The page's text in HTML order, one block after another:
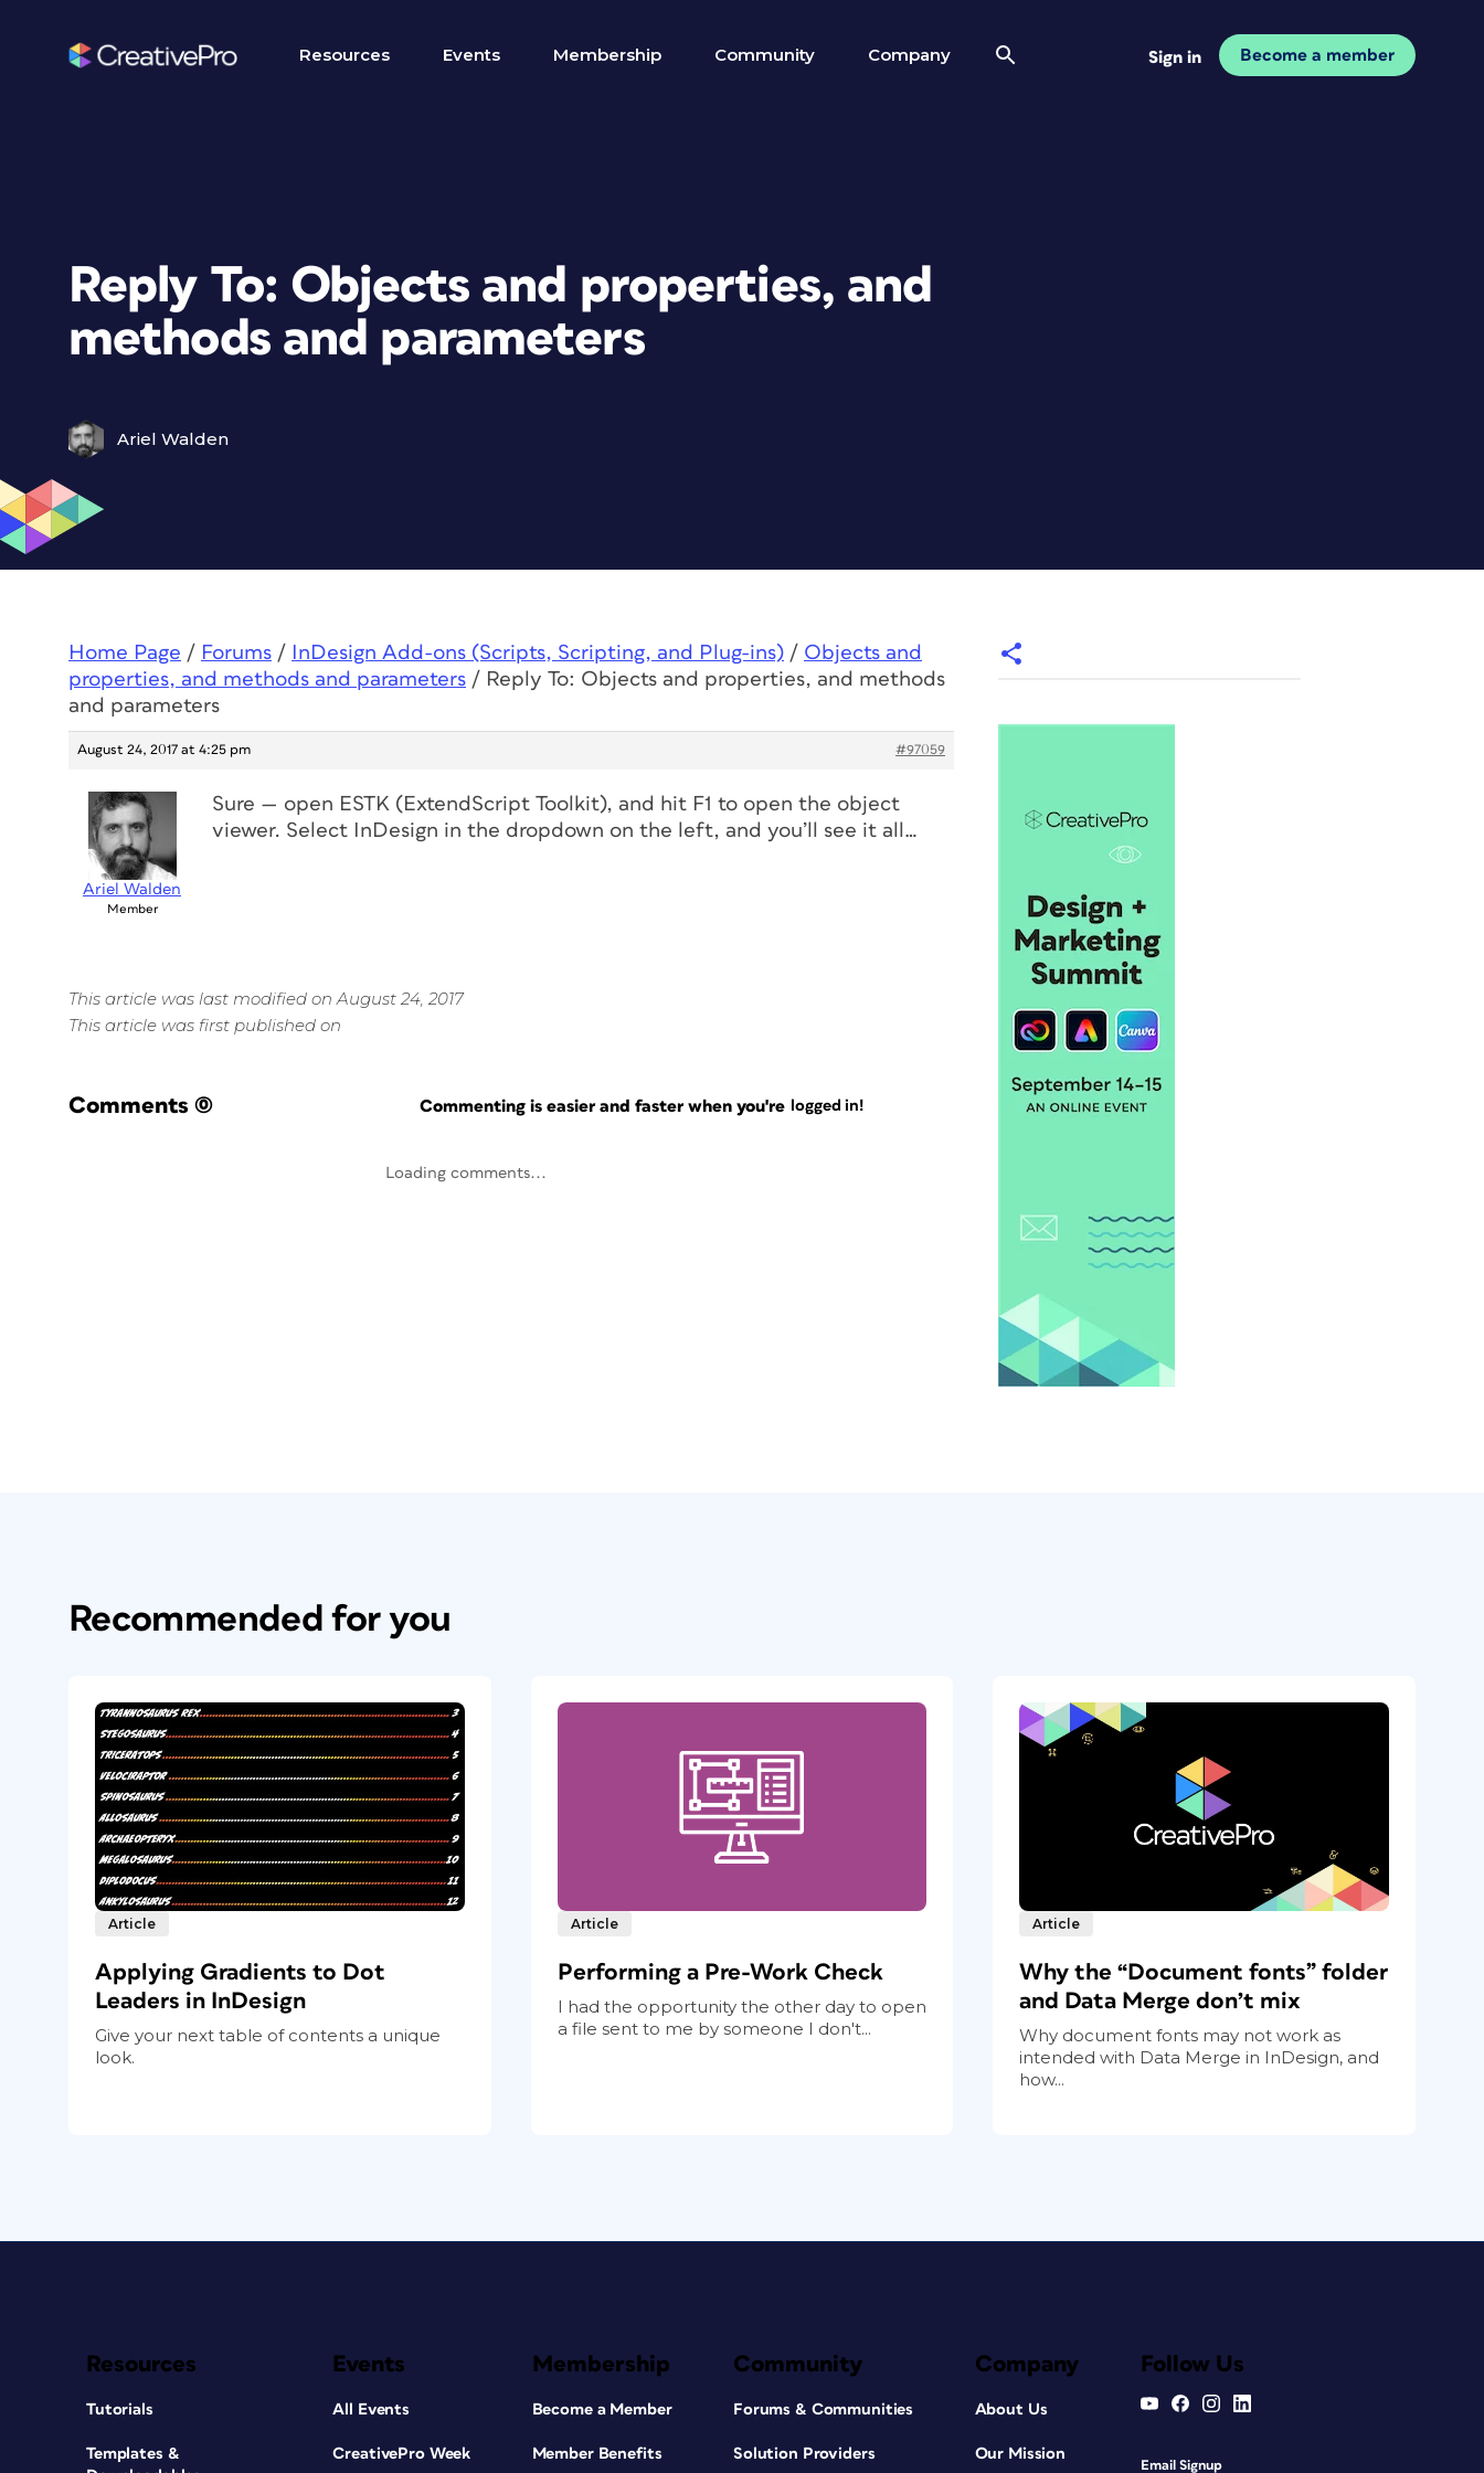
Resources Events Membership Community Company Sign in Become a member
Reply To: Objects and properties, and
methods and parameters
Ariel Walden
Home Page / Forums / InDesign Add-ons (Scripts, Scripting, and Plug-ins) / Objects and
properties, and methods and parameters / Reply To: Objects and properties, and methods
and parameters
August 24, 2017 at 4:25 pm #97059
Ariel Walden
Member
Sure — open ESTK (ExtendScript Toolkit), and hit F1 to open the object
viewer. Select InDesign in the dropdown on the left, and you’ll see it all…
This article was last modified on August 24, 2017
This article was first published on
Comments (0) Commenting is easier and faster when you're logged in!
Loading comments...
Recommended for you
Article
Applying Gradients to Dot
Leaders in InDesign
Give your next table of contents a unique
look.
Article
Performing a Pre-Work Check
I had the opportunity the other day to open
a file sent to me by someone I don't...
Article
Why the “Document fonts” folder
and Data Merge don’t mix
Why document fonts may not work as
intended with Data Merge in InDesign, and
how...
Resources
Tutorials
Templates &
Events
All Events
CreativePro Week
Membership
Become a Member
Member Benefits
Community
Forums & Communities
Solution Providers
Company
About Us
Our Mission
Follow Us
Email Signup